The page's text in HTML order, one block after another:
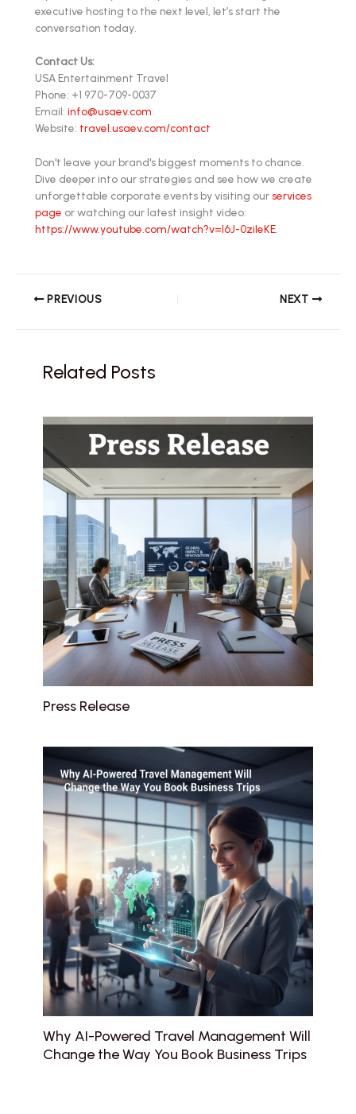
executive hosting to the next level, let’s start the
conversation today.
Contact Us:
USA Entertainment Travel
Phone: +1 970-709-0037
Email: info@usaev.com
Website: travel.usaev.com/contact
Don't leave your brand's biggest moments to chance.
Dive deeper into our strategies and see how we create
unforgettable corporate events by visiting our services
page or watching our latest insight video:
https://www.youtube.com/watch?v=l6J-0zileKE.
PREVIOUS NEXT
Related Posts
Press Release
Why AI-Powered Travel Management Will
Change the Way You Book Business Trips